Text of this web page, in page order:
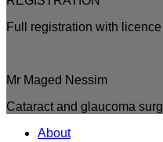
Full registration with
Mr Maged Nessim
Cataract and glaucoma
About